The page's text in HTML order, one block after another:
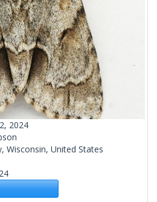
2024
Wisconsin, United States